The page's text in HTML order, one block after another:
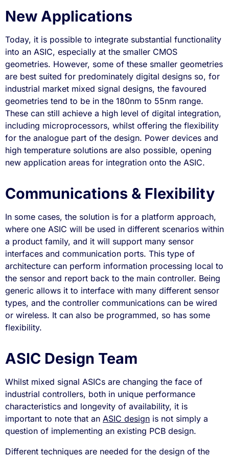
New Applications
Today, it is possible to integrate substantial functionality
into an ASIC, especially at the smaller CMOS
geometries. However, some of these smaller geometries
are best suited for predominately digital designs so, for
industrial market mixed signal designs, the favoured
geometries tend to be in the 180nm to 55nm range.
These can still achieve a high level of digital integration,
including microprocessors, whilst offering the flexibility
for the analogue part of the design. Power devices and
high temperature solutions are also possible, opening
new application areas for integration onto the ASIC.
Communications & Flexibility
In some cases, the solution is for a platform approach,
where one ASIC will be used in different scenarios within
a product family, and it will support many sensor
interfaces and communication ports. This type of
architecture can perform information processing local to
the sensor and report back to the main controller. Being
generic allows it to interface with many different sensor
types, and the controller communications can be wired
or wireless. It can also be programmed, so has some
flexibility.
ASIC Design Team
Whilst mixed signal ASICs are changing the face of
industrial controllers, both in unique performance
characteristics and longevity of availability, it is
important to note that an ASIC design is not simply a
question of implementing an existing PCB design.
Different techniques are needed for the design of the